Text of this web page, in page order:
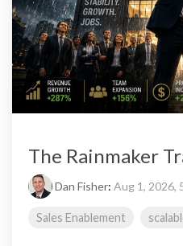
The Rainmaker
Dan Fisher: Aug 1, 2026,
Sales Enablement